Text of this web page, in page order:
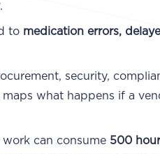
.
to medication errors,
security,
what happens if a
can consume 500